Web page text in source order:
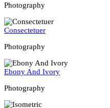
Photography
Consectetuer
Photography
Ebony And Ivory
Photography